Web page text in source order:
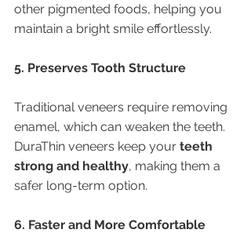
other pigmented foods, helping you
maintain a bright smile effortlessly.
5. Preserves Tooth Structure
Traditional veneers require removing
enamel, which can weaken the teeth.
DuraThin veneers keep your teeth
strong and healthy, making them a
safer long-term option.
6. Faster and More Comfortable